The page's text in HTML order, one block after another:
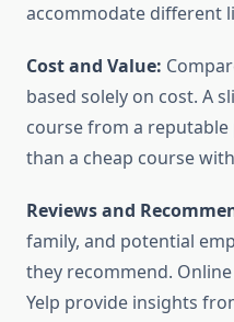
accommodate different
Cost and Value:
based solely on cost. A
course from a
than a cheap course
Reviews and
family, and potential
they recommend.
Yelp provide insights